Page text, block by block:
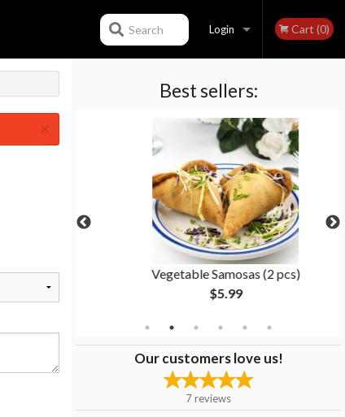
Login
Registration
Cart (0)
Search
Best sellers:
Vegetable Samosas (2 pcs)
$5.99
Our customers love us!
7reviews
×